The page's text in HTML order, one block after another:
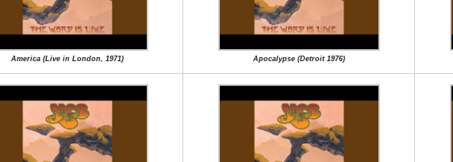
America (Live in London, 1971) Apocalypse (Detroit 1976)